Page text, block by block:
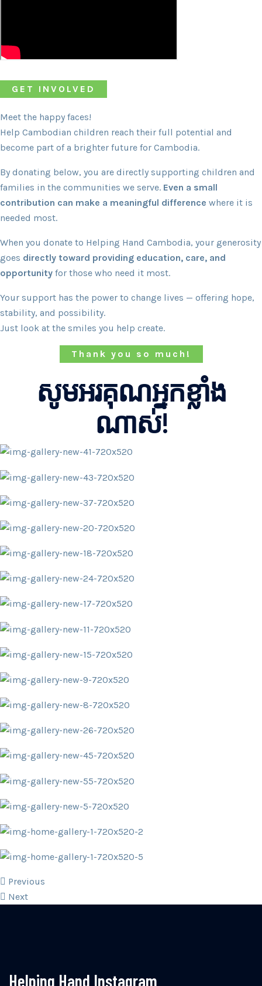
GET INVOLVED
Meet the happy faces!
Help Cambodian children reach their full potential and
become part of a brighter future for Cambodia.
By donating below, you are directly supporting children and
families in the communities we serve. Even a small
contribution can make a meaningful difference where it is
needed most.
When you donate to Helping Hand Cambodia, your generosity
goes directly toward providing education, care, and
opportunity for those who need it most.
Your support has the power to change lives — offering hope,
stability, and possibility.
Just look at the smiles you help create.
Thank you so much!
សូមអរគុណអ្នកខ្លាំង
ណាស់!
Previous
Next
Helping Hand Instagram